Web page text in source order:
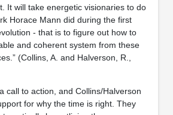
It will take energetic visionaries to do
Horace Mann did during the first
- that is to figure out how to
and coherent system from these
(Collins, A. and Halverson, R.,
call to action, and Collins/Halverson
for why the time is right. They